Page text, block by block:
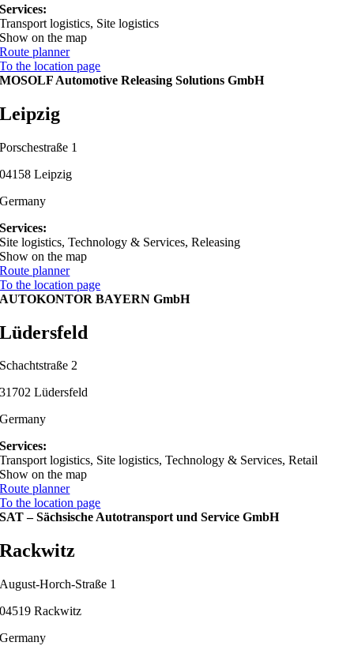
Services:
Transport logistics, Site logistics
Show on the map
Route planner
To the location page
MOSOLF Automotive Releasing Solutions GmbH
Leipzig
Porschestraße 1
04158 Leipzig
Germany
Services:
Site logistics, Technology & Services, Releasing
Show on the map
Route planner
To the location page
AUTOKONTOR BAYERN GmbH
Lüdersfeld
Schachtstraße 2
31702 Lüdersfeld
Germany
Services:
Transport logistics, Site logistics, Technology & Services, Retail
Show on the map
Route planner
To the location page
SAT – Sächsische Autotransport und Service GmbH
Rackwitz
August-Horch-Straße 1
04519 Rackwitz
Germany